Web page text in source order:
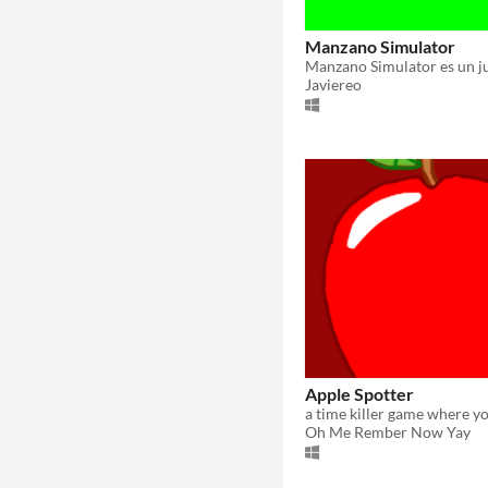
Manzano Simulator
Javiereo
Apple Spotter
Oh Me Rember Now Yay